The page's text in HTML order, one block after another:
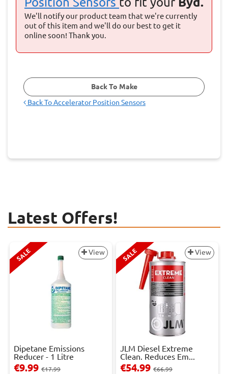
We'll notify our product team that we're currently
out of this item and we'll do our best to get it
online soon! Thank you.
Back To Make
Back ToAccelerator Position Sensors
Latest Offers!
SALE View
Dipetane Emissions
Reducer - 1 Litre
€9.99 €17.99
SALE View
JLM Diesel Extreme
Clean. Reduces Em...
€54.99 €66.99